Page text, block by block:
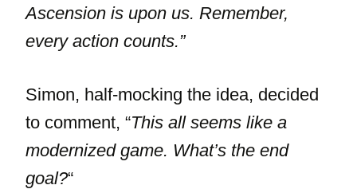
Ascension is upon us. Remember,
every action counts.”
Simon, half-mocking the idea, decided
to comment, “This all seems like a
modernized game. What’s the end
goal?“